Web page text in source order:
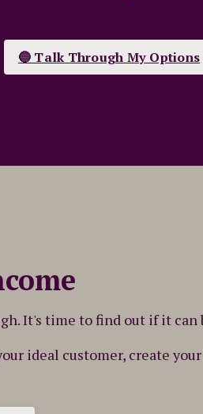
🔵 Talk Through My Options
It's time to find out if it can
ideal customer, create